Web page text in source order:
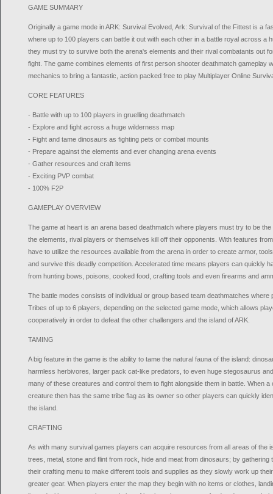
GAME SUMMARY
Originally a game mode in ARK: Survival Evolved, Ark: Survival of the Fittest is a
where up to 100 players can battle it out with each other in a battle royal across a
they must try to survive both the arena's elements and their rival combatants out
fight. The game combines elements of first person shooter deathmatch gameplay
mechanics to bring a fantastic, action packed free to play Multiplayer Online
CORE FEATURES
- Battle with up to 100 players in gruelling deathmatch
- Explore and fight across a huge wilderness map
- Fight and tame dinosaurs as fighting pets or combat mounts
- Prepare against the elements and ever changing arena events
- Gather resources and craft items
- Exciting PVP combat
- 100% F2P
GAMEPLAY OVERVIEW
The game at heart is an arena based deathmatch where players must try to be
the elements, rival players or themselves kill off their opponents. With features
have to utilize the resources available from the arena in order to create armor,
and survive this deadly competition. Accelerated time means players can quickly
from hunting bows, poisons, cooked food, crafting tools and even firearms and
The battle modes consists of individual or group based team deathmatches where
Tribes of up to 6 players, depending on the selected game mode, which allows
cooperatively in order to defeat the other challengers and the island of ARK.
TAMING
A big feature in the game is the ability to tame the natural fauna of the island:
harmless herbivores, larger pack cat-like predators, to even huge stegosaurus
many of these creatures and control them to fight alongside them in battle. When
creature then has the same tribe flag as its owner so other players can quickly
the island.
CRAFTING
As with many survival games players can acquire resources from all areas of the
trees, metal, stone and flint from rock, hide and meat from dinosaurs; by gathering
their crafting menu to make different tools and supplies as they slowly work up
greater gear. When players enter the map they begin with no items or clothes,